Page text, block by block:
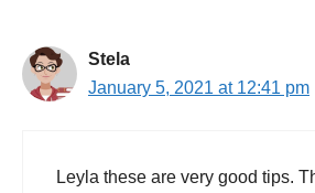
Stela
January 5, 2021 at 12:41 pm
Leyla these are very good tips.